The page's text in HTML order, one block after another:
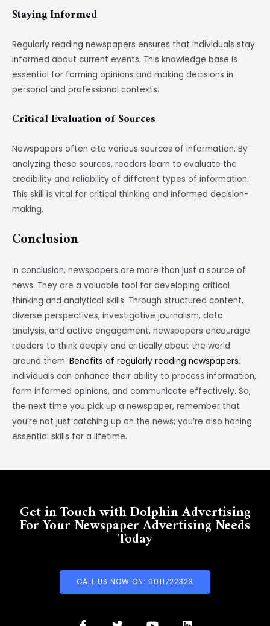
Staying Informed
Regularly reading newspapers ensures that individuals stay
informed about current events. This knowledge base is
essential for forming opinions and making decisions in
personal and professional contexts.
Critical Evaluation of Sources
Newspapers often cite various sources of information. By
analyzing these sources, readers learn to evaluate the
credibility and reliability of different types of information.
This skill is vital for critical thinking and informed decision-
making.
Conclusion
In conclusion, newspapers are more than just a source of
news. They are a valuable tool for developing critical
thinking and analytical skills. Through structured content,
diverse perspectives, investigative journalism, data
analysis, and active engagement, newspapers encourage
readers to think deeply and critically about the world
around them. Benefits of regularly reading newspapers,
individuals can enhance their ability to process information,
form informed opinions, and communicate effectively. So,
the next time you pick up a newspaper, remember that
you’re not just catching up on the news; you’re also honing
essential skills for a lifetime.
Get in Touch with Dolphin Advertising
For Your Newspaper Advertising Needs
Today
CALL US NOW ON: 9011722323